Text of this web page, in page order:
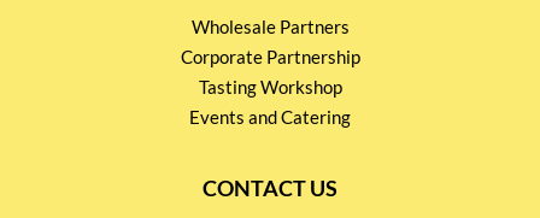
Wholesale Partners
Corporate Partnership
Tasting Workshop
Events and Catering
CONTACT US